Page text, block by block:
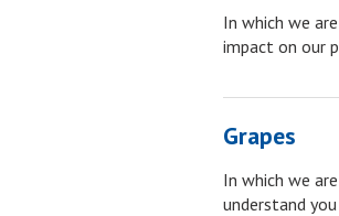
In which we
impact on our
Grapes
In which we
understand